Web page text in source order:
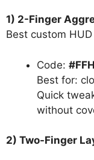
1) 2-Finger
Best custom
Code:
Best for:
Quick
without
2) Two-Finger